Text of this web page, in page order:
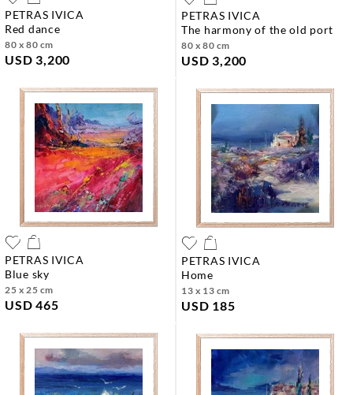
PETRAS IVICA
red dance
80 x 80 cm
USD 3,200
PETRAS IVICA
the harmony of the old port
80 x 80 cm
USD 3,200
PETRAS IVICA
blue sky
25 x 25 cm
USD 465
PETRAS IVICA
home
13 x 13 cm
USD 185